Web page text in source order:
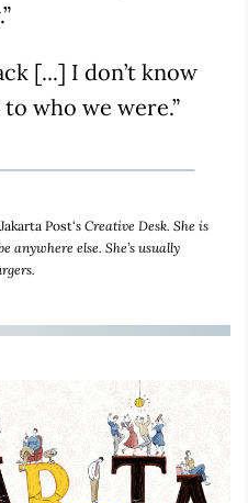
[...] I don’t know
who we were.”
Post's Creative Desk. She is
anywhere else. She’s usually